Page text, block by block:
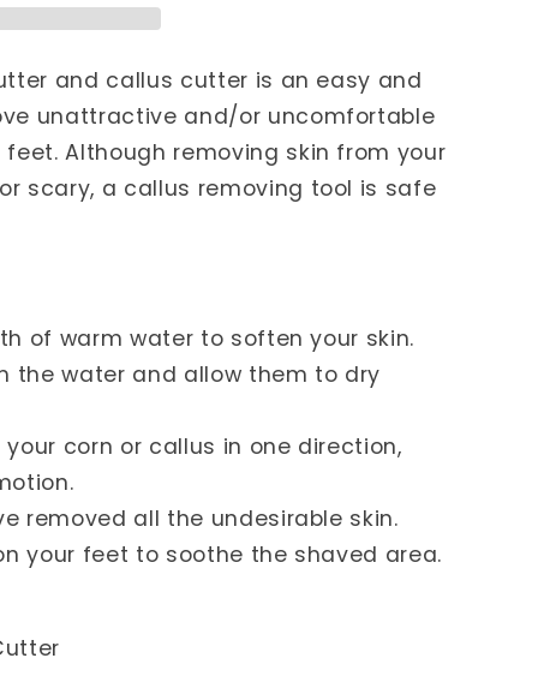
and callus cutter is an easy and
unattractive and/or uncomfortable
Although removing skin from your
scary, a callus removing tool is safe
of warm water to soften your skin.
water and allow them to dry
corn or callus in one direction,
all the undesirable skin.
your feet to soothe the shaved area.